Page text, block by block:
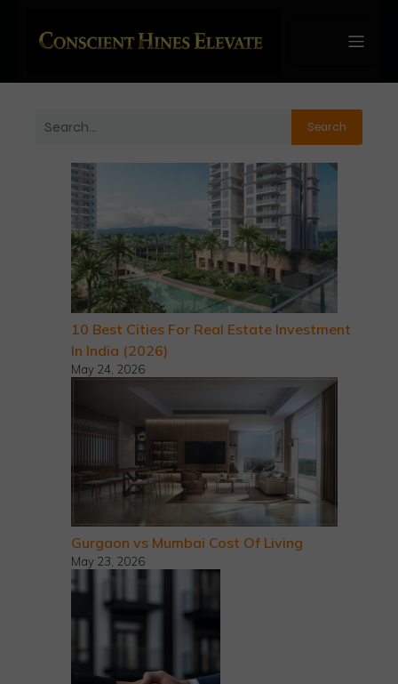
Search
10 Best Cities For Real Estate Investment
In India (2026)
May 24, 2026
Gurgaon vs Mumbai Cost Of Living
May 23, 2026